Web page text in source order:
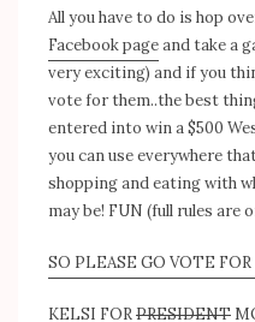
All you have to do is hop
Facebook pageand take a
very exciting) and if you
vote for them..the best
entered into win a $500
you can use everywhere
shopping and eating with
may be! FUN (full rules are
SO PLEASE GO VOTE
KELSI FORPRESIDENT